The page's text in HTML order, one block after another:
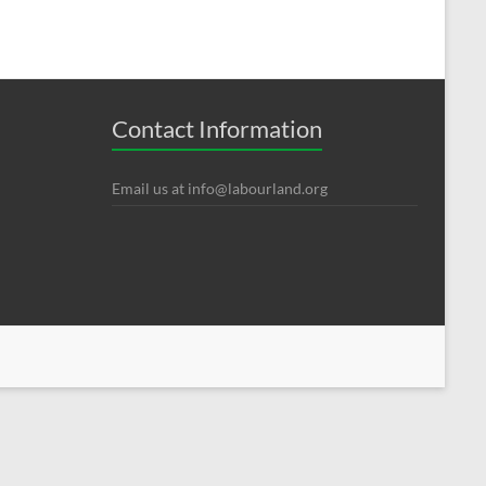
Contact Information
Email us at info@labourland.org